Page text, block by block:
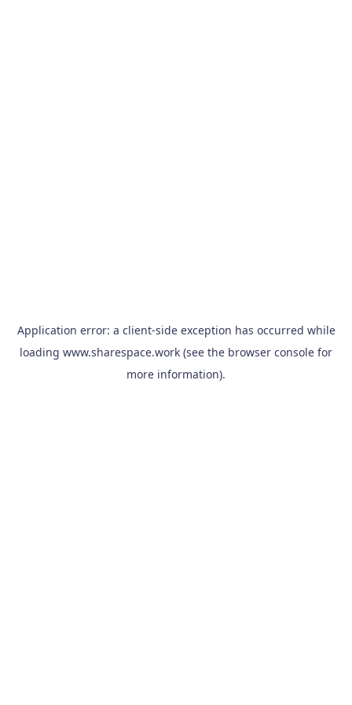
Application error: a client-side exception has occurred while
loading www.sharespace.work (see the browser console for
more information).